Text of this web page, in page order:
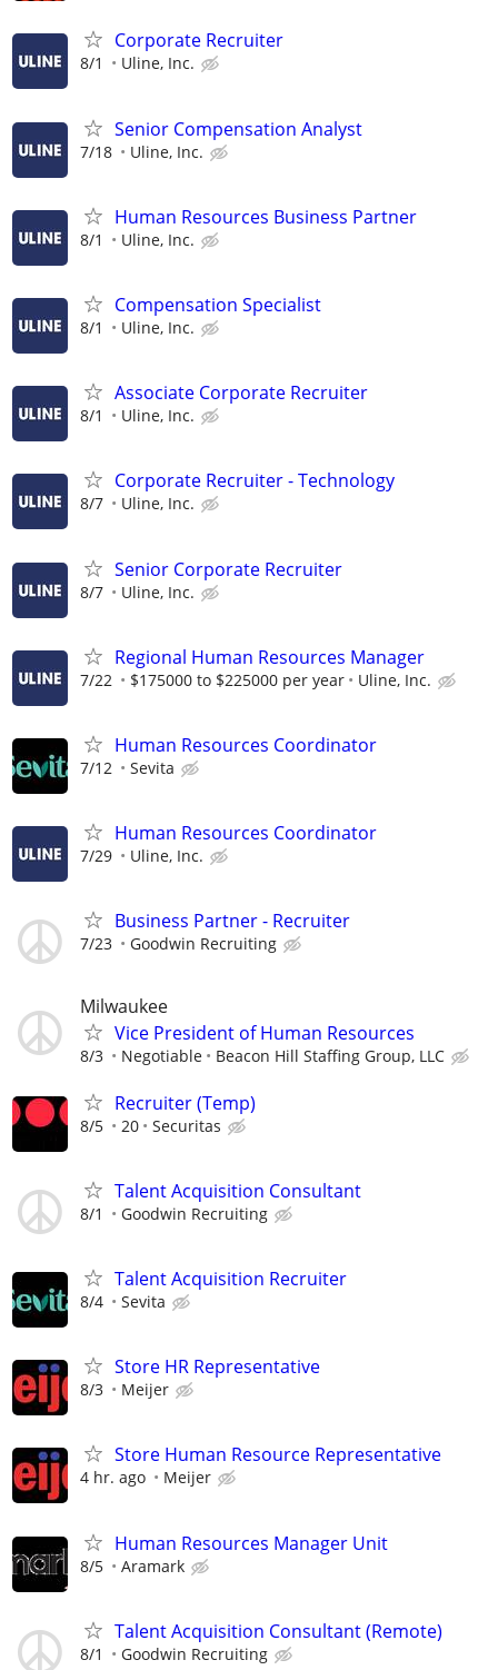
Corporate Recruiter
8/1 Uline, Inc.
Senior Compensation Analyst
7/18 Uline, Inc.
Human Resources Business Partner
8/1 Uline, Inc.
Compensation Specialist
8/1 Uline, Inc.
Associate Corporate Recruiter
8/1 Uline, Inc.
Corporate Recruiter - Technology
8/7 Uline, Inc.
Senior Corporate Recruiter
8/7 Uline, Inc.
Regional Human Resources Manager
7/22 $175000 to $225000 per year Uline, Inc.
Human Resources Coordinator
7/12 Sevita
Human Resources Coordinator
7/29 Uline, Inc.
Business Partner - Recruiter
7/23 Goodwin Recruiting
Milwaukee
Vice President of Human Resources
8/3 Negotiable Beacon Hill Staffing Group, LLC
Recruiter (Temp)
8/5 20 Securitas
Talent Acquisition Consultant
8/1 Goodwin Recruiting
Talent Acquisition Recruiter
8/4 Sevita
Store HR Representative
8/3 Meijer
Store Human Resource Representative
4 hr. ago Meijer
Human Resources Manager Unit
8/5 Aramark
Talent Acquisition Consultant (Remote)
8/1 Goodwin Recruiting